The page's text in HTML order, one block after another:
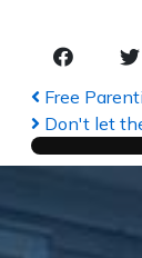
Free
Don't let